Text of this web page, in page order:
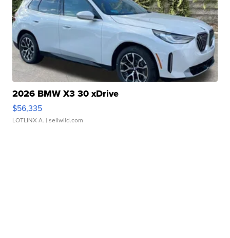
2026 BMW X3 30 xDrive
$56,335
LOTLINX A. | sellwild.com